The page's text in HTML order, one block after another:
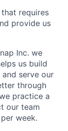
requires
provide us
Inc. we
us build
serve our
through
practice a
our team
week.